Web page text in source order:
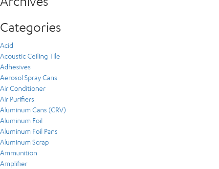
Categories
Acid
Acoustic Ceiling Tile
Adhesives
Aerosol Spray Cans
Air Conditioner
Air Purifiers
Aluminum Cans (CRV)
Aluminum Foil
Aluminum Foil Pans
Aluminum Scrap
Ammunition
Amplifier